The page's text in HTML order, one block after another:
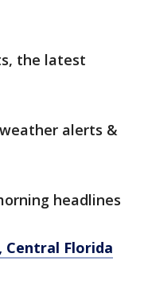
the latest
alerts &
headlines
Central Florida